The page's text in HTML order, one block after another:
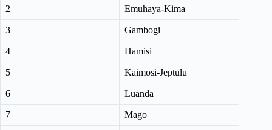
2 Emuhaya-Kima
3 Gambogi
4 Hamisi
5 Kaimosi-Jeptulu
6 Luanda
7 Mago